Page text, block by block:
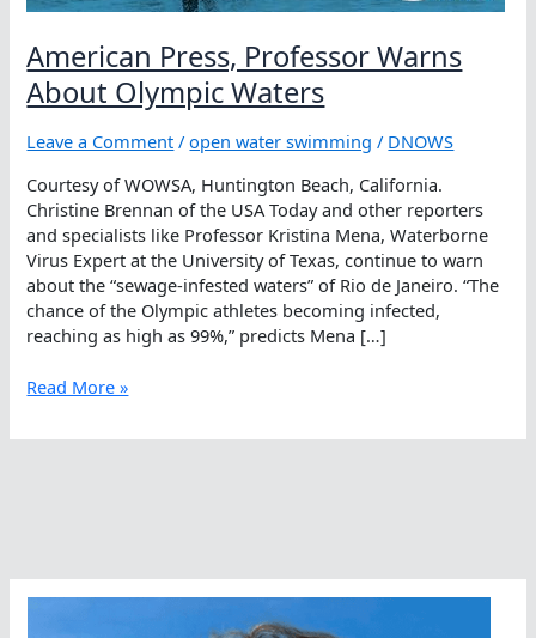
American Press, Professor Warns
About Olympic Waters
Leave a Comment /open water swimming / DNOWS
Courtesy of WOWSA, Huntington Beach, California.
Christine Brennan of the USA Today and other reporters
and specialists like Professor Kristina Mena, Waterborne
Virus Expert at the University of Texas, continue to warn
about the “sewage-infested waters” of Rio de Janeiro. “The
chance of the Olympic athletes becoming infected,
reaching as high as 99%,” predicts Mena […]
American
Professor
Read More »